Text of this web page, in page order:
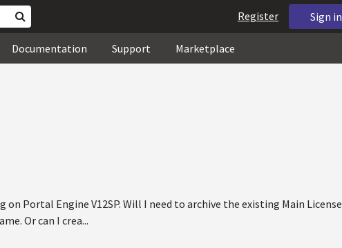
Sign in
Register
Documentation Support Marketplace
Portal Engine V12SP. Will I need to archive the existing Main License
Or can I crea...